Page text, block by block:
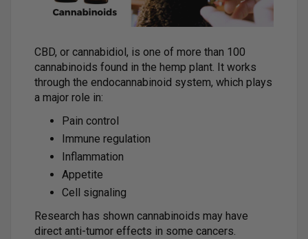
CBD, or cannabidiol, is one of more than 100
cannabinoids found in the hemp plant. It works
through the endocannabinoid system, which plays
a major role in:
Pain control
Immune regulation
Inflammation
Appetite
Cell signaling
Research has shown cannabinoids may have
direct anti-tumor effects in some cancers.